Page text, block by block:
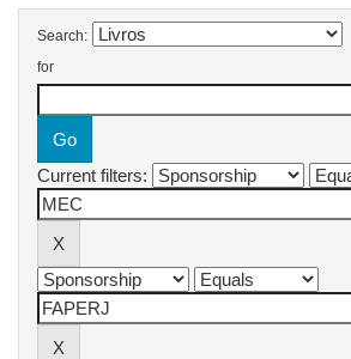
Search:
for
Current filters: